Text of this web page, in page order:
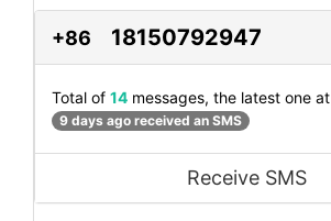
+86 18150792947
Total of 14 messages, the latest one at
9 days ago received an SMS
Receive SMS